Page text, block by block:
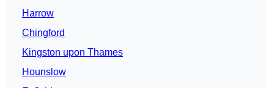
Harrow
Chingford
Kingston upon Thames
Hounslow